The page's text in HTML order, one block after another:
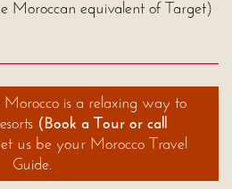
Moroccan equivalent of Target)
Moroccois a relaxing way to
(Book a Touror call
us be your Morocco Travel
Guide.